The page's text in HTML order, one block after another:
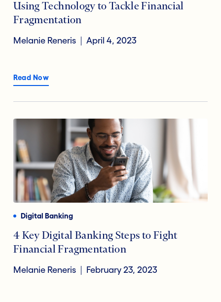
Using Technology to Tackle Financial
Fragmentation
Melanie Reneris April 4, 2023
Read Now
Digital Banking
4 Key Digital Banking Steps to Fight
Financial Fragmentation
Melanie Reneris February 23, 2023